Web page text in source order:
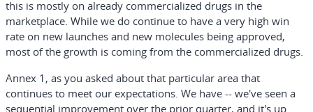
this is mostly on already commercialized drugs in the
marketplace. While we do continue to have a very high win
rate on new launches and new molecules being approved,
most of the growth is coming from the commercialized drugs.
Annex 1, as you asked about that particular area that
continues to meet our expectations. We have -- we've seen a
sequential improvement over the prior quarter, and it's up